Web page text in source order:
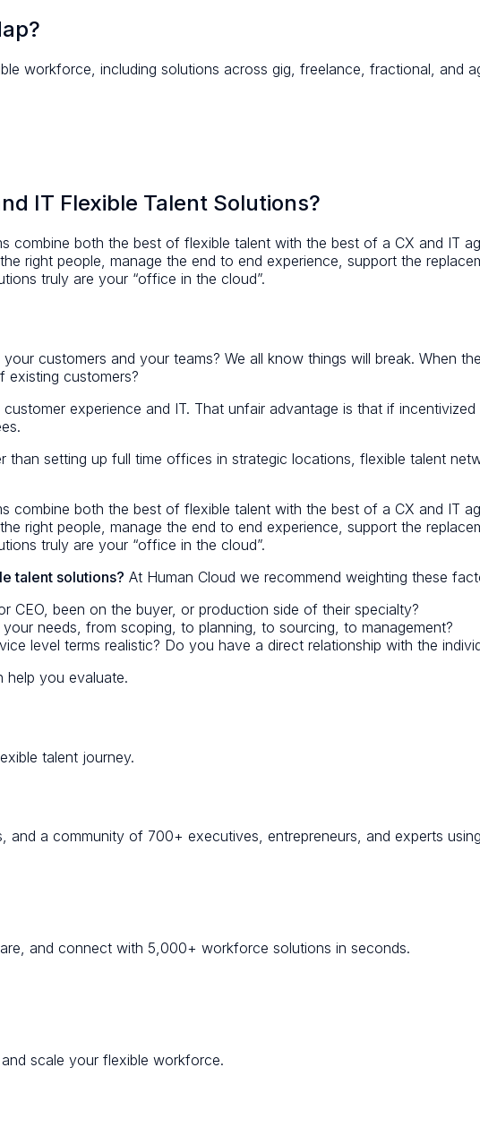
workforce, including solutions across gig, freelance, fractional, and
IT Flexible Talent Solutions?
combine both the best of flexible talent with the best of a CX and IT
right people, manage the end to end experience, support the
truly are your “office in the cloud”.
customers and your teams? We all know things will break. When
existing customers?
experience and IT. That unfair advantage is that if
than setting up full time offices in strategic locations, flexible talent
combine both the best of flexible talent with the best of a CX and IT
right people, manage the end to end experience, support the
truly are your “office in the cloud”.
talent solutions? At Human Cloud we recommend weighting these
CEO, been on the buyer, or production side of their specialty?
needs, from scoping, to planning, to sourcing, to management?
level terms realistic? Do you have a direct relationship with the
help you evaluate.
talent journey.
and a community of 700+ executives, entrepreneurs, and experts
and connect with 5,000+ workforce solutions in seconds.
scale your flexible workforce.